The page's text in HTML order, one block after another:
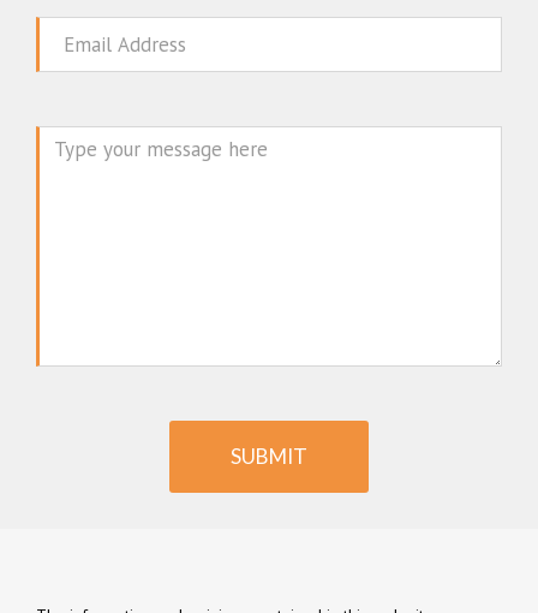
Email
SUBMIT